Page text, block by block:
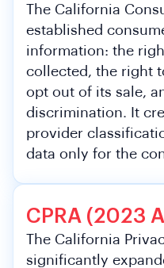
The California
established
information: the
collected, the right
opt out of its sale,
discrimination. It
provider
data only for the
CPRA (2023
The California
significantly